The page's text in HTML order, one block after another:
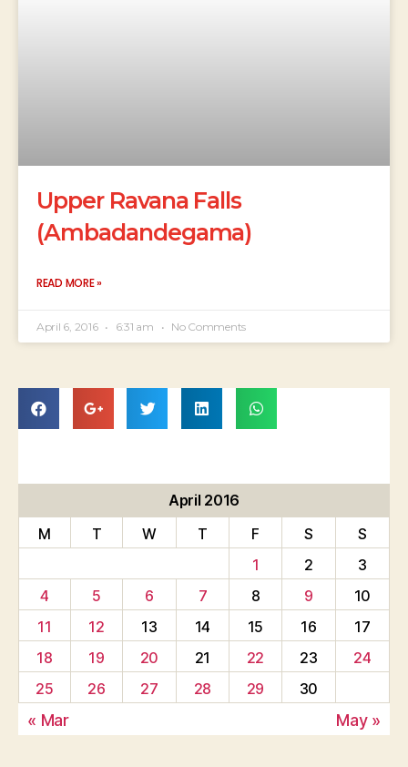
Upper Ravana Falls
(Ambadandegama)
READ MORE »
April 6, 2016 6:31 am No Comments
April 2016
M
T W T F S
S
1
2
3
4
5 6 7 8 9
10
11
12 13 14 15 16
17
18
19 20 21 22 23
24
25
26 27 28 29 30
« Mar May »